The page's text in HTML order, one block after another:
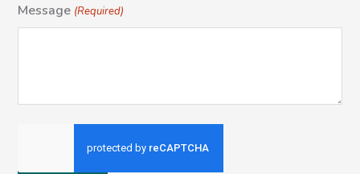
Message (Required)